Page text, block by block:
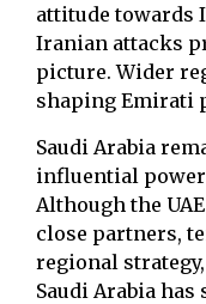
attitude towards
Iranian attacks
picture. Wider
shaping Emirati
Saudi Arabia
influential power
Although the
close partners,
regional
Saudi Arabia has